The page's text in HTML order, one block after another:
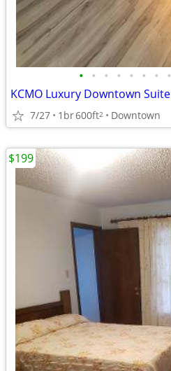
• • • • • • • •
KCMO Luxury Downtown Suite
7/27 1br600ft2 Downtown
$199